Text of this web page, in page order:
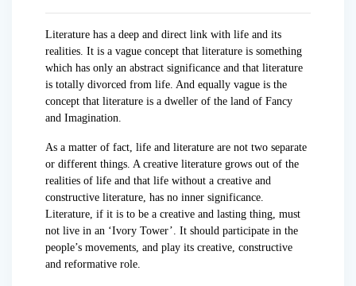
Literature has a deep and direct link with life and its
realities. It is a vague concept that literature is something
which has only an abstract significance and that literature
is totally divorced from life. And equally vague is the
concept that literature is a dweller of the land of Fancy
and Imagination.
As a matter of fact, life and literature are not two separate
or different things. A creative literature grows out of the
realities of life and that life without a creative and
constructive literature, has no inner significance.
Literature, if it is to be a creative and lasting thing, must
not live in an ‘Ivory Tower’. It should participate in the
people’s movements, and play its creative, constructive
and reformative role.